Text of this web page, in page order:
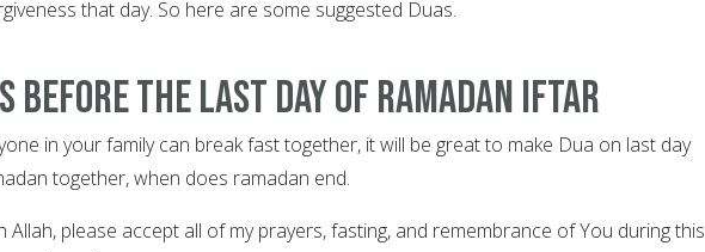
that day. So here are some suggested Duas.
before the last day of Ramadan Iftar
in your family can break fast together, it will be great to make Dua on last day
together, when does ramadan end.
Allah, please accept all of my prayers, fasting, and remembrance of You during this